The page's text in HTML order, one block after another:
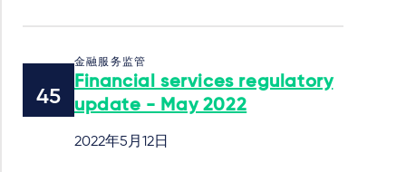
金融服务监管
Financial services regulatory
update - May 2022
2022年5月12日